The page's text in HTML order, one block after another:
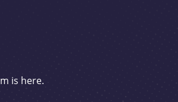
is here.